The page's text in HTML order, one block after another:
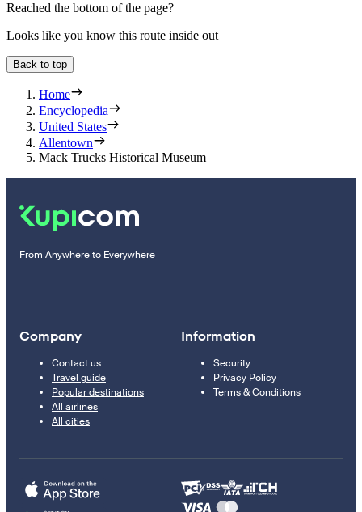
Reached the bottom of the page?
Looks like you know this route inside out
Back to top
Home
Encyclopedia
United States
Allentown
Mack Trucks Historical Museum
From Anywhere to Everywhere
Company
Contact us
Travel guide
Popular destinations
All airlines
All cities
Information
Security
Privacy Policy
Terms & Conditions